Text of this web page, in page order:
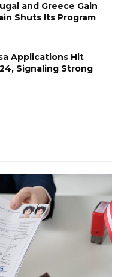
and Greece Gain
Shuts Its Program
Applications Hit
Signaling Strong